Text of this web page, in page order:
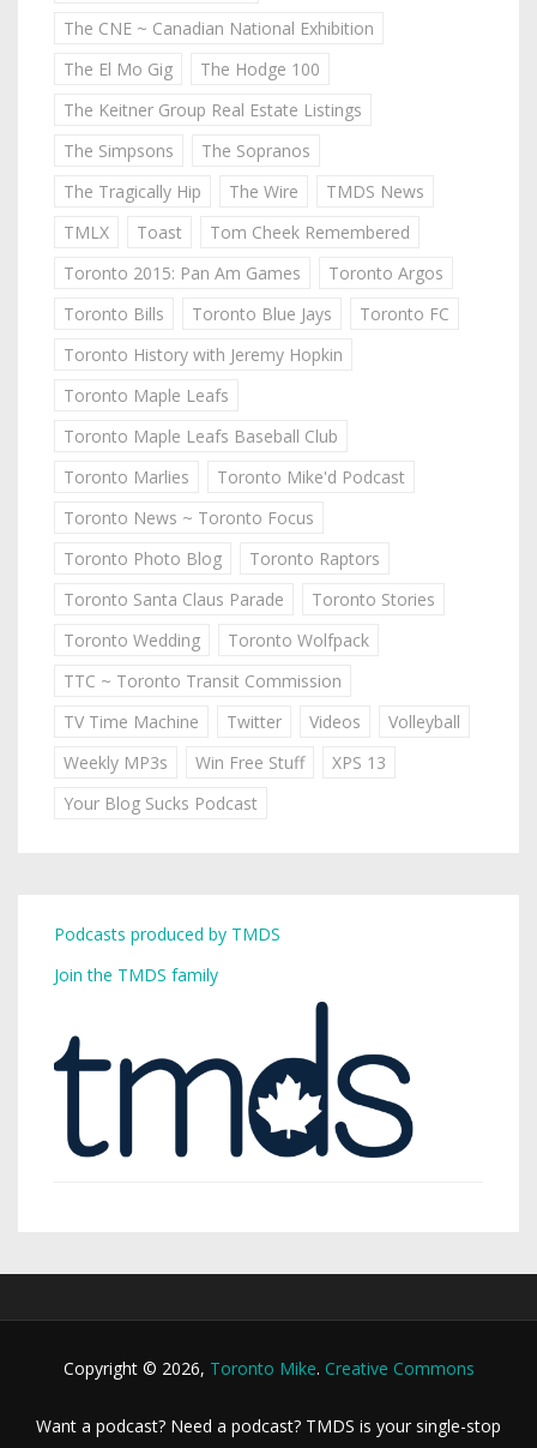
The CNE ~ Canadian National Exhibition
The El Mo Gig
The Hodge 100
The Keitner Group Real Estate Listings
The Simpsons
The Sopranos
The Tragically Hip
The Wire
TMDS News
TMLX
Toast
Tom Cheek Remembered
Toronto 2015: Pan Am Games
Toronto Argos
Toronto Bills
Toronto Blue Jays
Toronto FC
Toronto History with Jeremy Hopkin
Toronto Maple Leafs
Toronto Maple Leafs Baseball Club
Toronto Marlies
Toronto Mike'd Podcast
Toronto News ~ Toronto Focus
Toronto Photo Blog
Toronto Raptors
Toronto Santa Claus Parade
Toronto Stories
Toronto Wedding
Toronto Wolfpack
TTC ~ Toronto Transit Commission
TV Time Machine
Twitter Videos
Volleyball
Weekly MP3s
Win Free Stuff
XPS 13
Your Blog Sucks Podcast
Podcasts produced by TMDS
Join the TMDS family
Copyright © 2026, Toronto Mike. Creative Commons
Want a podcast? Need a podcast? TMDS is your single-stop